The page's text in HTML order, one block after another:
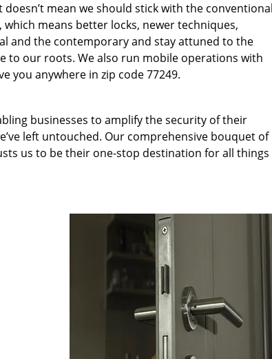
mean we should stick with the conventional
means better locks, newer techniques,
and the contemporary and stay attuned to the
to our roots. We also run mobile operations with
you anywhere in zip code 77249.
businesses to amplify the security of their
left untouched. Our comprehensive bouquet of
us to be their one-stop destination for all things